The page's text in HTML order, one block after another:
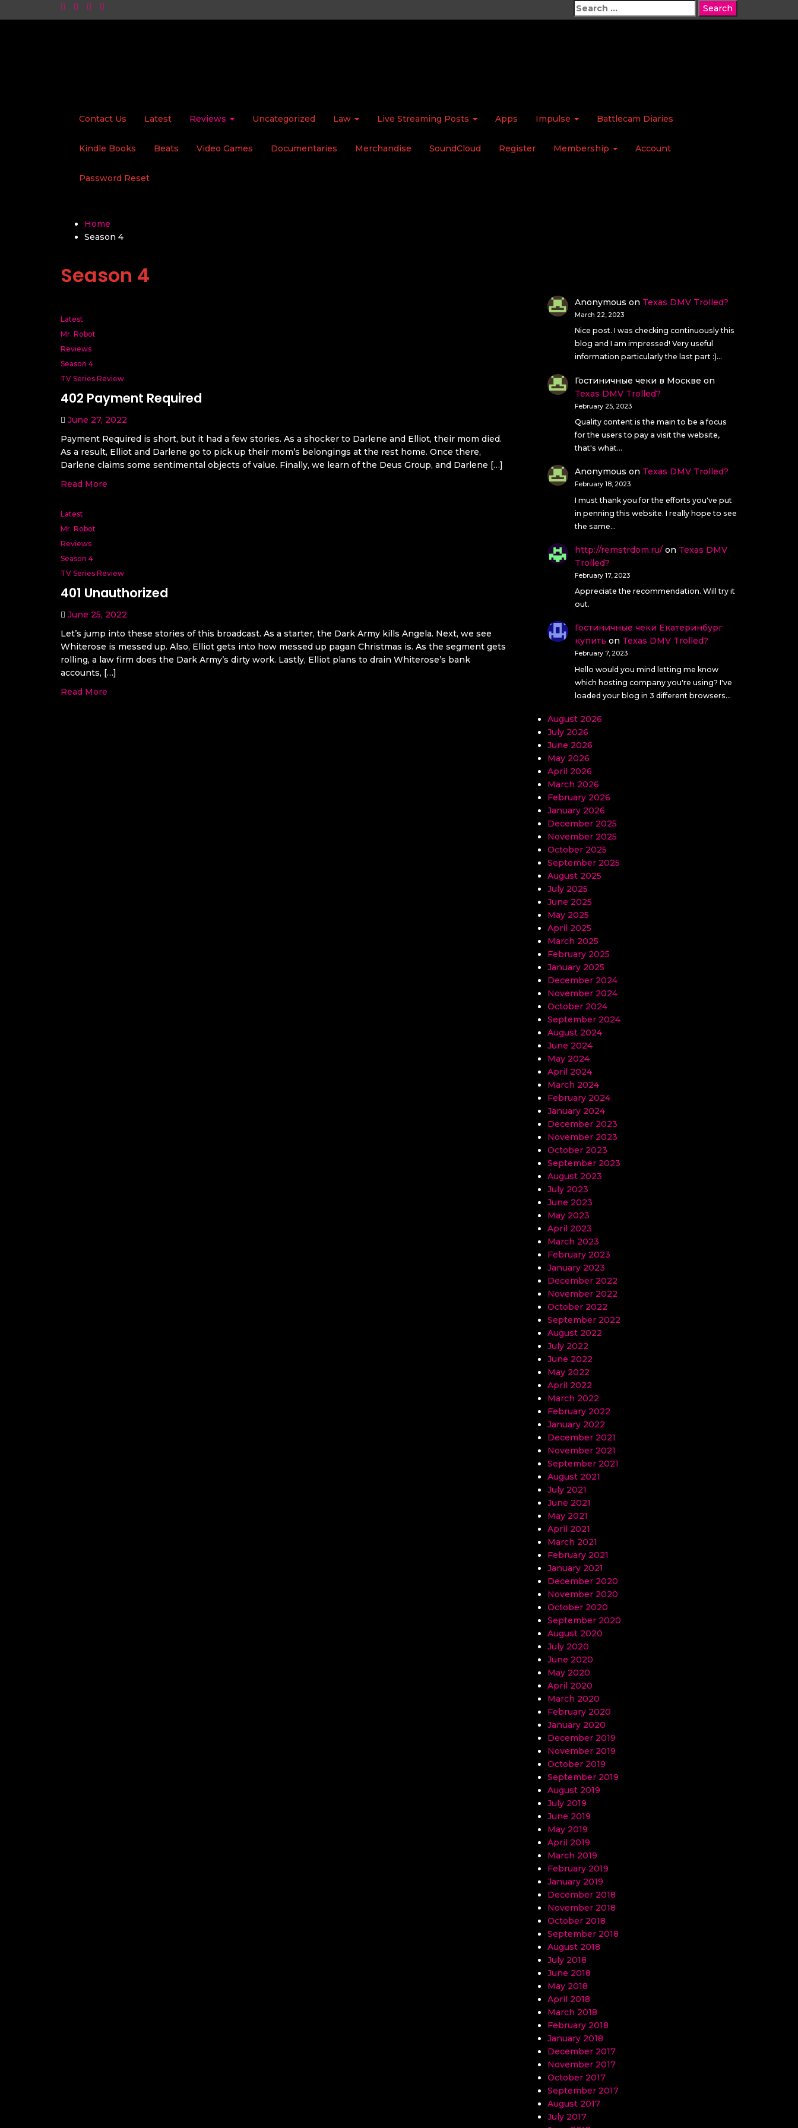
Search
for:
Contact Us Latest Reviews Uncategorized Law Live Streaming Posts Apps Impulse Battlecam Diaries
Kindle Books Beats Video Games Documentaries Merchandise SoundCloud Register Membership Account
Password Reset
Home
Season 4
Season 4
Latest
Mr. Robot
Reviews
Season 4
TV Series Review
402 Payment Required
June 27, 2022
Payment Required is short, but it had a few stories. As a shocker to Darlene and Elliot, their mom died.
As a result, Elliot and Darlene go to pick up their mom’s belongings at the rest home. Once there,
Darlene claims some sentimental objects of value. Finally, we learn of the Deus Group, and Darlene […]
Read More
Latest
Mr. Robot
Reviews
Season 4
TV Series Review
401 Unauthorized
June 25, 2022
Let’s jump into these stories of this broadcast. As a starter, the Dark Army kills Angela. Next, we see
Whiterose is messed up. Also, Elliot gets into how messed up pagan Christmas is. As the segment gets
rolling, a law firm does the Dark Army’s dirty work. Lastly, Elliot plans to drain Whiterose’s bank
accounts, […]
Read More
Anonymous on Texas DMV Trolled?
March 22, 2023
Nice post. I was checking continuously this
blog and I am impressed! Very useful
information particularly the last part :)…
Гостиничные чеки в Москве on
Texas DMV Trolled?
February 25, 2023
Quality content is the main to be a focus
for the users to pay a visit the website,
that's what…
Anonymous on Texas DMV Trolled?
February 18, 2023
I must thank you for the efforts you've put
in penning this website. I really hope to see
the same…
http://remstrdom.ru/on Texas DMV
Trolled?
February 17, 2023
Appreciate the recommendation. Will try it
out.
Гостиничные чеки Екатеринбург
купить on Texas DMV Trolled?
February 7, 2023
Hello would you mind letting me know
which hosting company you're using? I've
loaded your blog in 3 different browsers…
August 2026
July 2026
June 2026
May 2026
April 2026
March 2026
February 2026
January 2026
December 2025
November 2025
October 2025
September 2025
August 2025
July 2025
June 2025
May 2025
April 2025
March 2025
February 2025
January 2025
December 2024
November 2024
October 2024
September 2024
August 2024
June 2024
May 2024
April 2024
March 2024
February 2024
January 2024
December 2023
November 2023
October 2023
September 2023
August 2023
July 2023
June 2023
May 2023
April 2023
March 2023
February 2023
January 2023
December 2022
November 2022
October 2022
September 2022
August 2022
July 2022
June 2022
May 2022
April 2022
March 2022
February 2022
January 2022
December 2021
November 2021
September 2021
August 2021
July 2021
June 2021
May 2021
April 2021
March 2021
February 2021
January 2021
December 2020
November 2020
October 2020
September 2020
August 2020
July 2020
June 2020
May 2020
April 2020
March 2020
February 2020
January 2020
December 2019
November 2019
October 2019
September 2019
August 2019
July 2019
June 2019
May 2019
April 2019
March 2019
February 2019
January 2019
December 2018
November 2018
October 2018
September 2018
August 2018
July 2018
June 2018
May 2018
April 2018
March 2018
February 2018
January 2018
December 2017
November 2017
October 2017
September 2017
August 2017
July 2017